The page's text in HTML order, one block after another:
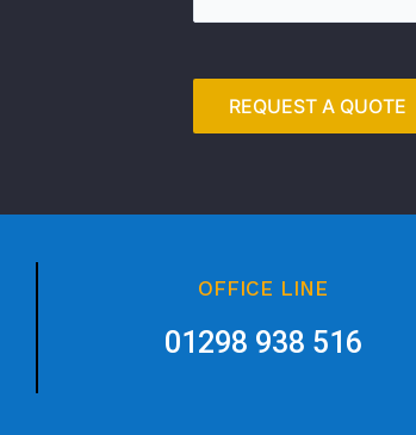
OFFICE LINE
01298 938 516